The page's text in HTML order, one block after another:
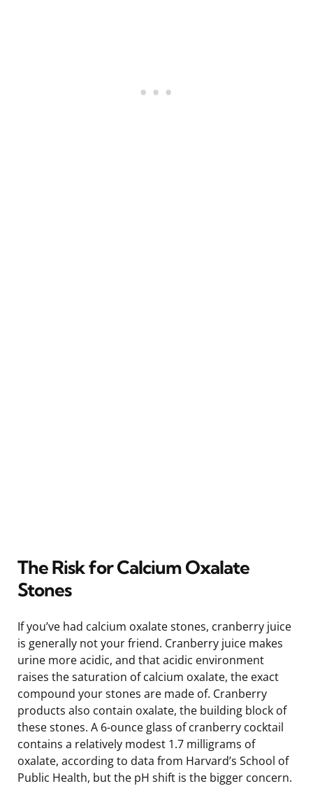
The Risk for Calcium Oxalate
Stones
If you’ve had calcium oxalate stones, cranberry juice
is generally not your friend. Cranberry juice makes
urine more acidic, and that acidic environment
raises the saturation of calcium oxalate, the exact
compound your stones are made of. Cranberry
products also contain oxalate, the building block of
these stones. A 6-ounce glass of cranberry cocktail
contains a relatively modest 1.7 milligrams of
oxalate, according to data from Harvard’s School of
Public Health, but the pH shift is the bigger concern.